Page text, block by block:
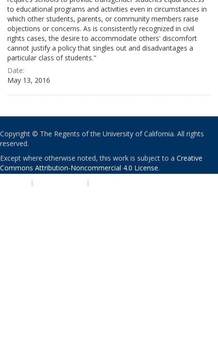
to educational programs and activities even in circumstances in
which other students, parents, or community members raise
objections or concerns. As is consistently recognized in civil
rights cases, the desire to accommodate others' discomfort
cannot justify a policy that singles out and disadvantages a
particular class of students."
Date:
May 13, 2016
Copyright © The Regents of the University of California. All rights
reserved.
Except where otherwise noted, this work is subject to a Creative
Commons Attribution-Noncommercial 4.0 License.
| |